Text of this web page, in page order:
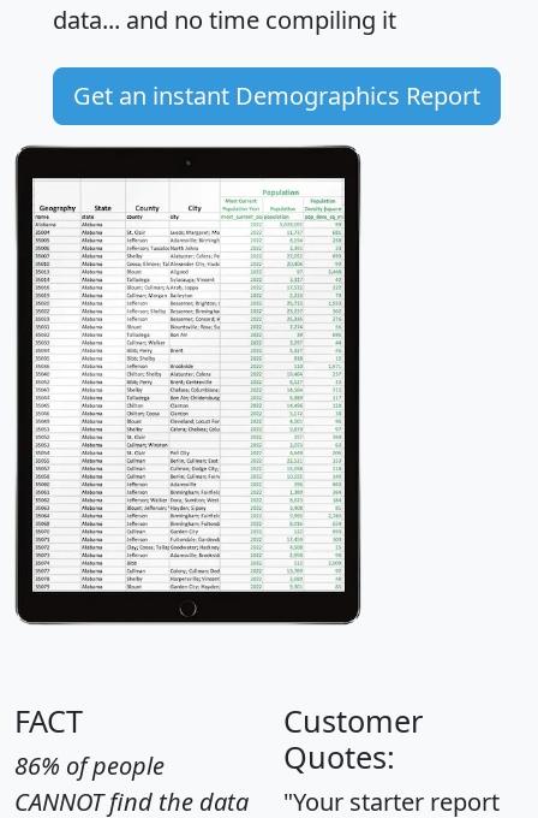
data... and no time compiling it
Get an instant Demographics Report
FACT
86% of people
CANNOT find the data
Customer
Quotes:
"Your starter report